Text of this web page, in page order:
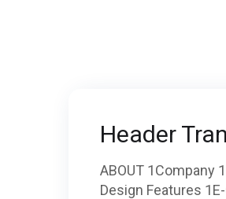
Header
ABOUT 1Company
Design Features